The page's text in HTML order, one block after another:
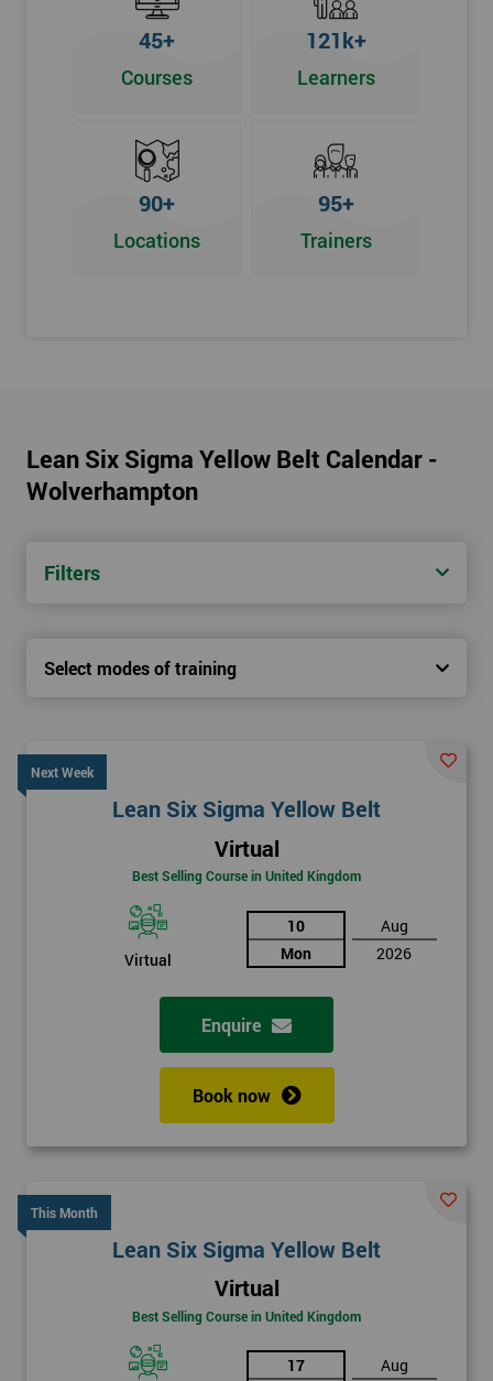
To pass this course, you must get 70% or higher
Why Train with Six Sigma?
Support is provided before and after your course
Our training courses use real-world examples
We use high-quality venues
The pass rate for our courses is consistently high
45+
Courses
121k+
Learners
90+
Locations
95+
Trainers
Lean Six Sigma Yellow Belt Calendar -
Wolverhampton
Filters
Select modes of training
Next Week
Lean Six Sigma Yellow Belt
Virtual
Best Selling Course in United Kingdom
Virtual
10
Mon
Aug
2026
Enquire
Book now
This Month
Lean Six Sigma Yellow Belt
Virtual
Best Selling Course in United Kingdom
17
Aug